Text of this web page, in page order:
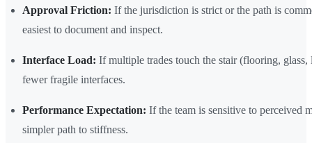
Approval Friction: If the jurisdiction is strict or the path is
easiest to document and inspect.
Interface Load: If multiple trades touch the stair (flooring,
fewer fragile interfaces.
Performance Expectation: If the team is sensitive to perceived
simpler path to stiffness.